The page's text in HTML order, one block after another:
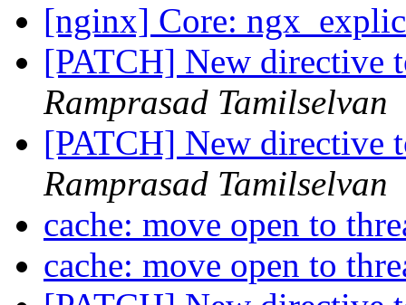
[nginx] Core:
[PATCH] New directive
Ramprasad Tamilselvan
[PATCH] New directive
Ramprasad Tamilselvan
cache: move open to
cache: move open to